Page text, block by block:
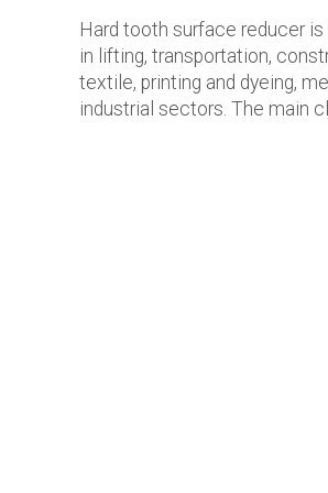
Hard tooth surface reducer
in lifting, transportation,
textile, printing and dyeing,
industrial sectors. The main